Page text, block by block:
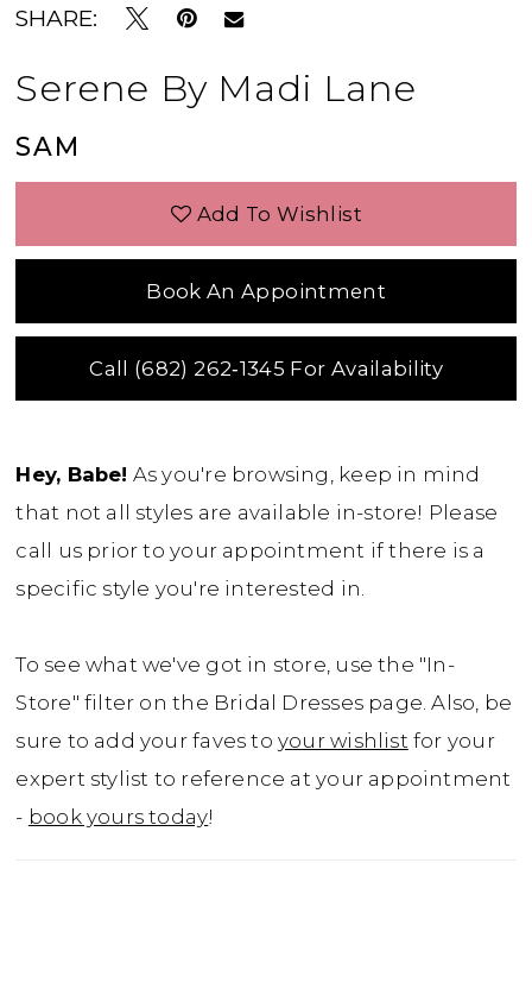
SHARE:
Serene By Madi Lane
SAM
Add To Wishlist
Book An Appointment
Call (682) 262‑1345 For Availability
Hey, Babe! As you're browsing, keep in mind
that not all styles are available in-store! Please
call us prior to your appointment if there is a
specific style you're interested in.
To see what we've got in store, use the "In-
Store" filter on the Bridal Dresses page. Also, be
sure to add your faves toyour wishlist for your
expert stylist to reference at your appointment
- book yours today!